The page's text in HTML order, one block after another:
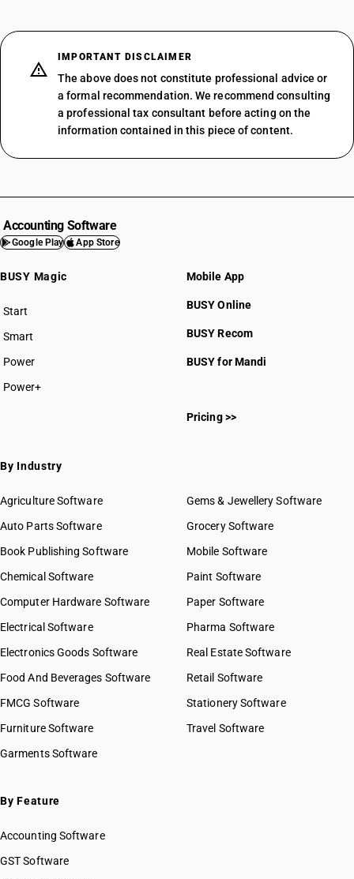
IMPORTANT DISCLAIMER
The above does not constitute professional advice or
a formal recommendation. We recommend consulting
a professional tax consultant before acting on the
information contained in this piece of content.
Accounting Software
Google Play App Store
BUSY Magic
Start
BUSY plan
Smart
Power
Power+
Mobile App
BUSY Online
BUSY Recom
BUSY for Mandi
Pricing >>
By Industry
Agriculture Software
Auto Parts Software
Book Publishing Software
Chemical Software
Computer Hardware Software
Electrical Software
Electronics Goods Software
Food And Beverages Software
FMCG Software
Furniture Software
Garments Software
Gems & Jewellery Software
Grocery Software
Mobile Software
Paint Software
Paper Software
Pharma Software
Real Estate Software
Retail Software
Stationery Software
Travel Software
By Feature
Accounting Software
GST Software